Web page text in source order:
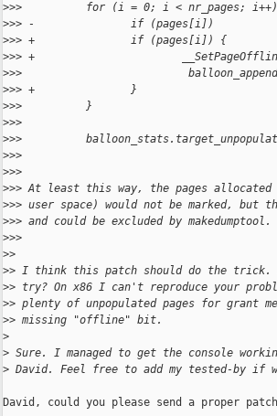
>>>          for (i = 0; i < nr_pages;
>>> -               if (pages[i])
>>> +               if (pages[i]) {
>>> +
>>>
>>> +               }
>>>          }
>>>
>>>
>>>
>>>
>>> At least this way, the pages allocated
>>> user space) would not be marked, but
>>> and could be excluded by makedumptool.
>>>
>>
>> I think this patch should do the
>> try? On x86 I can't reproduce your
>> plenty of unpopulated pages for grant
>> missing "offline" bit.
>
> Sure. I managed to get the console
> David. Feel free to add my tested-by if
David, could you please send a proper